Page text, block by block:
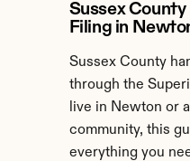
Sussex
Filing in
Sussex County
through the
live in Newton or
community, this
everything you